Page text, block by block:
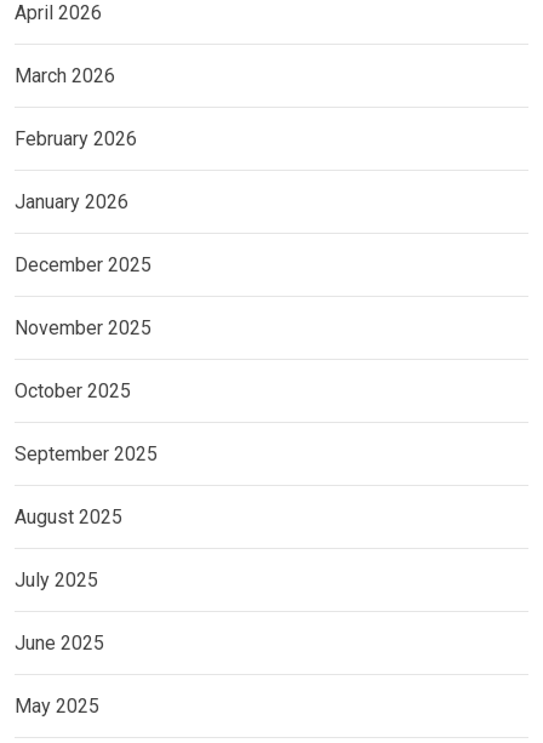
April 2026
March 2026
February 2026
January 2026
December 2025
November 2025
October 2025
September 2025
August 2025
July 2025
June 2025
May 2025